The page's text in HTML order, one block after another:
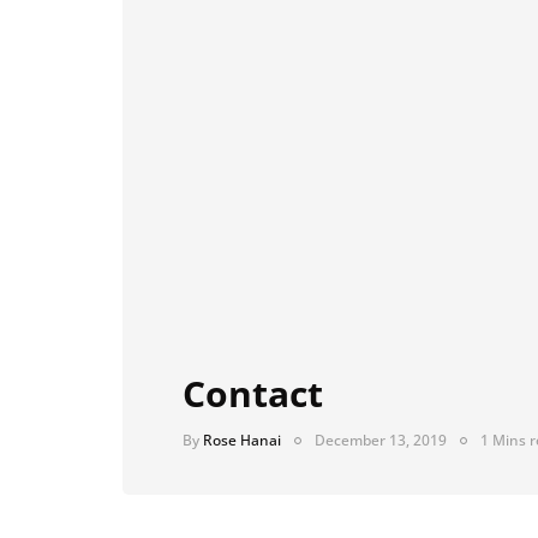
Contact
By Rose Hanai December 13, 2019 1 Mins